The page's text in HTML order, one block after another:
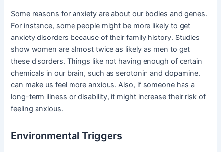
Some reasons for anxiety are about our bodies and genes.
For instance, some people might be more likely to get
anxiety disorders because of their family history. Studies
show women are almost twice as likely as men to get
these disorders. Things like not having enough of certain
chemicals in our brain, such as serotonin and dopamine,
can make us feel more anxious. Also, if someone has a
long-term illness or disability, it might increase their risk of
feeling anxious.
Environmental Triggers